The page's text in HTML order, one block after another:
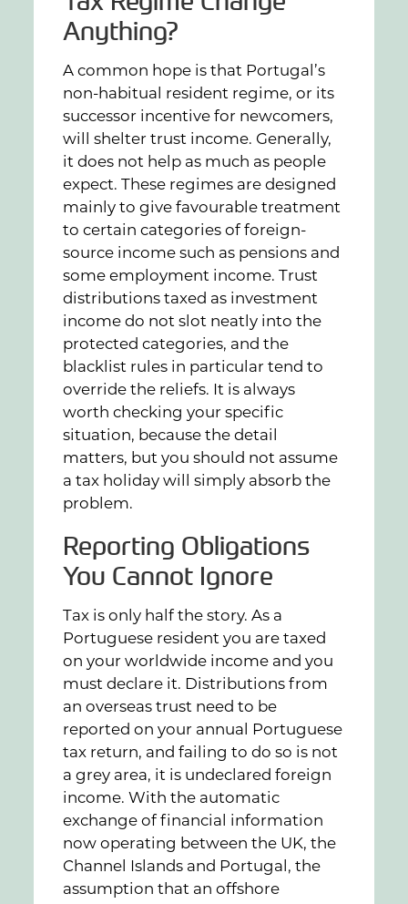
Anything?
A common hope is that Portugal’s
non-habitual resident regime, or its
successor incentive for newcomers,
will shelter trust income. Generally,
it does not help as much as people
expect. These regimes are designed
mainly to give favourable treatment
to certain categories of foreign-
source income such as pensions and
some employment income. Trust
distributions taxed as investment
income do not slot neatly into the
protected categories, and the
blacklist rules in particular tend to
override the reliefs. It is always
worth checking your specific
situation, because the detail
matters, but you should not assume
a tax holiday will simply absorb the
problem.
Reporting Obligations
You Cannot Ignore
Tax is only half the story. As a
Portuguese resident you are taxed
on your worldwide income and you
must declare it. Distributions from
an overseas trust need to be
reported on your annual Portuguese
tax return, and failing to do so is not
a grey area, it is undeclared foreign
income. With the automatic
exchange of financial information
now operating between the UK, the
Channel Islands and Portugal, the
assumption that an offshore